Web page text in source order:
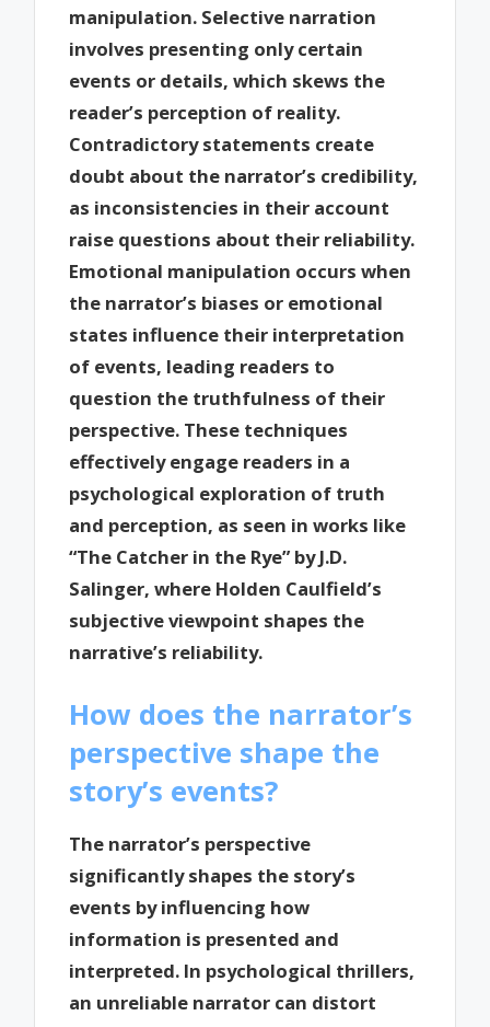
manipulation. Selective narration
involves presenting only certain
events or details, which skews the
reader’s perception of reality.
Contradictory statements create
doubt about the narrator’s credibility,
as inconsistencies in their account
raise questions about their reliability.
Emotional manipulation occurs when
the narrator’s biases or emotional
states influence their interpretation
of events, leading readers to
question the truthfulness of their
perspective. These techniques
effectively engage readers in a
psychological exploration of truth
and perception, as seen in works like
“The Catcher in the Rye” by J.D.
Salinger, where Holden Caulfield’s
subjective viewpoint shapes the
narrative’s reliability.
How does the narrator’s
perspective shape the
story’s events?
The narrator’s perspective
significantly shapes the story’s
events by influencing how
information is presented and
interpreted. In psychological thrillers,
an unreliable narrator can distort